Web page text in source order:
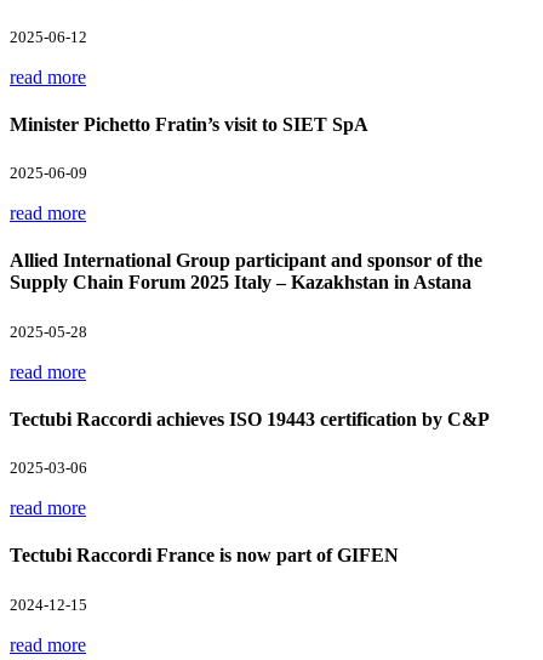
2025-06-12
read more
Minister Pichetto Fratin’s visit to SIET SpA
2025-06-09
read more
Allied International Group participant and sponsor of the
Supply Chain Forum 2025 Italy – Kazakhstan in Astana
2025-05-28
read more
Tectubi Raccordi achieves ISO 19443 certification by C&P
2025-03-06
read more
Tectubi Raccordi France is now part of GIFEN
2024-12-15
read more